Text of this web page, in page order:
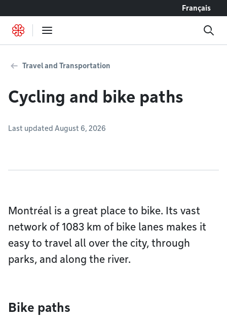
Français
Travel and Transportation
Cycling and bike paths
Last updated August 6, 2026
Montréal is a great place to bike. Its vast
network of 1083 km of bike lanes makes it
easy to travel all over the city, through
parks, and along the river.
Bike paths